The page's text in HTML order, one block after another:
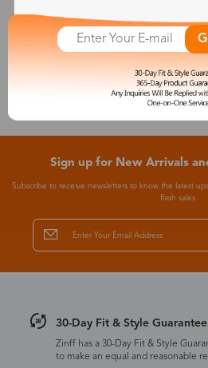
See More
Sign up for New Arrivals
Subscribe to receive newsletters to know the latest
flash sales.
30-Day Fit & Style Guarantee
Zinff has a 30-Day Fit & Style
to make an equal and reasonable